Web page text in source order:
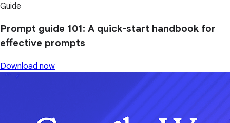
Guide
Prompt guide 101: A quick-start handbook for
effective prompts
Download now